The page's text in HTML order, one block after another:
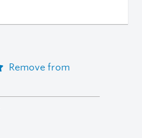
Remove from